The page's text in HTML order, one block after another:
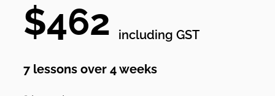
$462 including GST
7 lessons over 4 weeks